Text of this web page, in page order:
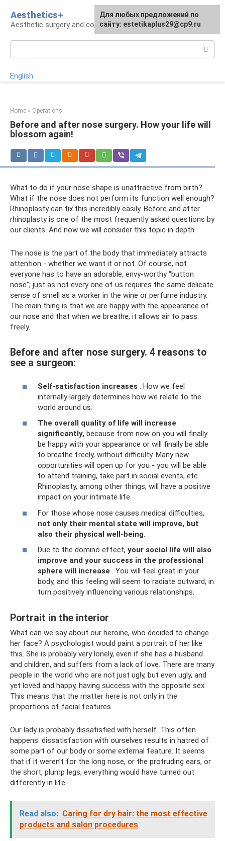
content
Aesthetics+
Aesthetic surgery and cosmetology
English
Home » Operations
Before and after nose surgery. How your life will
blossom again!
What to do if your nose shape is unattractive from birth?
What if the nose does not perform its function well enough?
Rhinoplasty can fix this incredibly easily. Before and after
rhinoplasty is one of the most frequently asked questions by
our clients. And now we will consider this topic in depth.
The nose is the part of the body that immediately attracts
attention - whether we want it or not. Of course, not
everyone has to have an adorable, envy-worthy “button
nose”; just as not every one of us requires the same delicate
sense of smell as a worker in the wine or perfume industry.
The main thing is that we are happy with the appearance of
our nose and that when we breathe, it allows air to pass
freely.
Before and after nose surgery. 4 reasons to
see a surgeon:
Self-satisfaction increases . How we feel
internally largely determines how we relate to the
world around us.
The overall quality of life will increase
significantly, because from now on you will finally
be happy with your appearance or will finally be able
to breathe freely, without difficulty. Many new
opportunities will open up for you - you will be able
to attend training, take part in social events, etc.
Rhinoplasty, among other things, will have a positive
impact on your intimate life.
For those whose nose causes medical difficulties,
not only their mental state will improve, but
also their physical well-being.
Due to the domino effect, your social life will also
improve and your success in the professional
sphere will increase . You will feel great in your
body, and this feeling will seem to radiate outward, in
turn positively influencing various relationships.
Portrait in the interior
What can we say about our heroine, who decided to change
her face? A psychologist would paint a portrait of her like
this. She is probably very lonely, even if she has a husband
and children, and suffers from a lack of love. There are many
people in the world who are not just ugly, but even ugly, and
yet loved and happy, having success with the opposite sex.
This means that the matter here is not only in the
proportions of facial features.
Our lady is probably dissatisfied with herself. This often
happens: dissatisfaction with ourselves results in hatred of
some part of our body or some external feature. It seems
that if it weren’t for the long nose, or the protruding ears, or
the short, plump legs, everything would have turned out
differently in life.
Read also: Caring for dry hair: the most effective
products and salon procedures
For any suggestions regarding
the site:[email protected]
Для любых предложений по
сайту: estetikaplus29@cp9.ru